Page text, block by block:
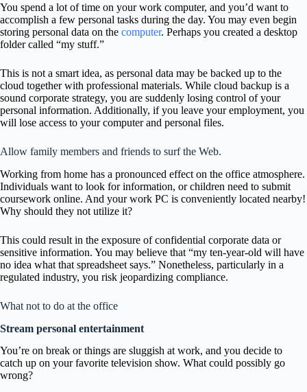
You spend a lot of time on your work computer, and you’d want to
accomplish a few personal tasks during the day. You may even begin
storing personal data on the computer. Perhaps you created a desktop
folder called “my stuff.”
This is not a smart idea, as personal data may be backed up to the
cloud together with professional materials. While cloud backup is a
sound corporate strategy, you are suddenly losing control of your
personal information. Additionally, if you leave your employment, you
will lose access to your computer and personal files.
Allow family members and friends to surf the Web.
Working from home has a pronounced effect on the office atmosphere.
Individuals want to look for information, or children need to submit
coursework online. And your work PC is conveniently located nearby!
Why should they not utilize it?
This could result in the exposure of confidential corporate data or
sensitive information. You may believe that “my ten-year-old will have
no idea what that spreadsheet says.” Nonetheless, particularly in a
regulated industry, you risk jeopardizing compliance.
What not to do at the office
Stream personal entertainment
You’re on break or things are sluggish at work, and you decide to
catch up on your favorite television show. What could possibly go
wrong?